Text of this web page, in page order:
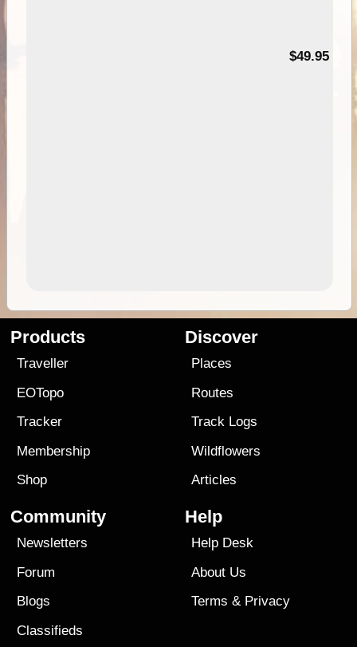
$49.95
Products
Traveller
EOTopo
Tracker
Membership
Shop
Discover
Places
Routes
Track Logs
Wildflowers
Articles
Community
Newsletters
Forum
Blogs
Classifieds
Help
Help Desk
About Us
Terms & Privacy